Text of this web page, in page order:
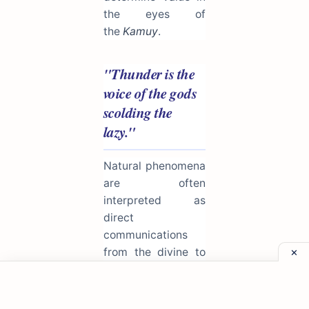
the eyes of
the Kamuy.
"Thunder is the
voice of the gods
scolding the
lazy."
Natural phenomena
are often
interpreted as
direct
communications
from the divine to